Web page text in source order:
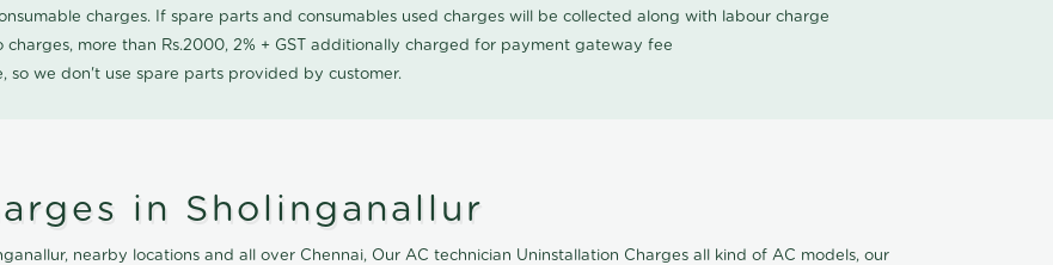
charges. If spare parts and consumables used charges will be collected along with labour charge
charges, more than Rs.2000, 2% + GST additionally charged for payment gateway fee
so we don't use spare parts provided by customer.
in Sholinganallur
nearby locations and all over Chennai, Our AC technician Uninstallation Charges all kind of AC models, our